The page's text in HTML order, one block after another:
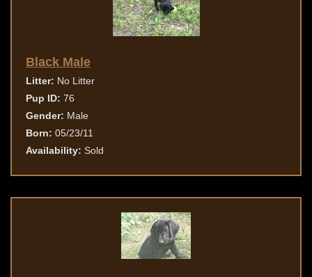
Black Male
Litter: No Litter
Pup ID: 76
Gender: Male
Born: 05/23/11
Availability: Sold